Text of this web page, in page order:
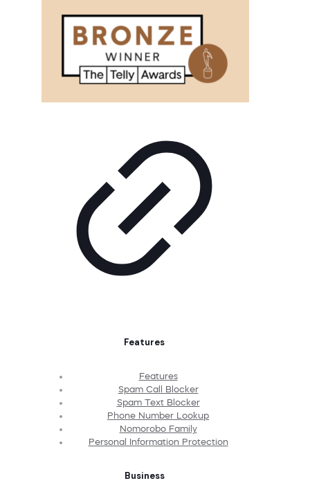
Features
Features
Spam Call Blocker
Spam Text Blocker
Phone Number Lookup
Nomorobo Family
Personal Information Protection
Business